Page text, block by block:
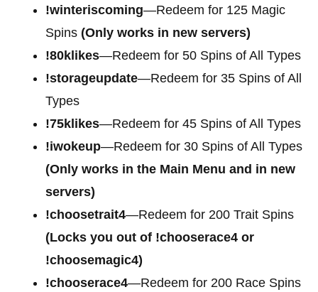
!winteriscoming—Redeem for 125 Magic
Spins (Only works in new servers)
!80klikes—Redeem for 50 Spins of All Types
!storageupdate—Redeem for 35 Spins of All
Types
!75klikes—Redeem for 45 Spins of All Types
!iwokeup—Redeem for 30 Spins of All Types
(Only works in the Main Menu and in new
servers)
!choosetrait4—Redeem for 200 Trait Spins
(Locks you out of !chooserace4 or
!choosemagic4)
!chooserace4—Redeem for 200 Race Spins